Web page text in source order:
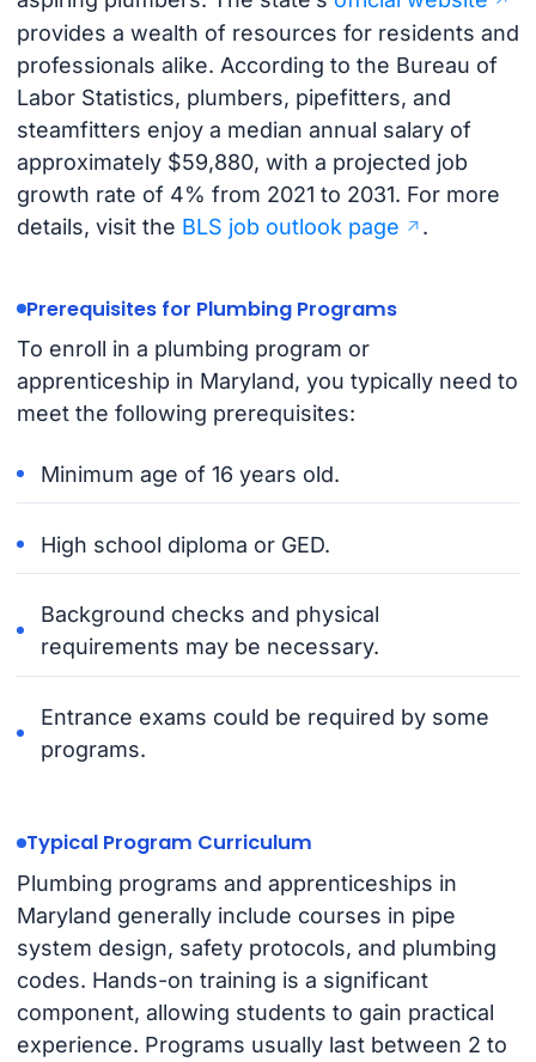
provides a wealth of resources for residents and
professionals alike. According to the Bureau of
Labor Statistics, plumbers, pipefitters, and
steamfitters enjoy a median annual salary of
approximately $59,880, with a projected job
growth rate of 4% from 2021 to 2031. For more
details, visit the BLS job outlook page .
Prerequisites for Plumbing Programs
To enroll in a plumbing program or
apprenticeship in Maryland, you typically need to
meet the following prerequisites:
Minimum age of 16 years old.
High school diploma or GED.
Background checks and physical
requirements may be necessary.
Entrance exams could be required by some
programs.
Typical Program Curriculum
Plumbing programs and apprenticeships in
Maryland generally include courses in pipe
system design, safety protocols, and plumbing
codes. Hands-on training is a significant
component, allowing students to gain practical
experience. Programs usually last between 2 to